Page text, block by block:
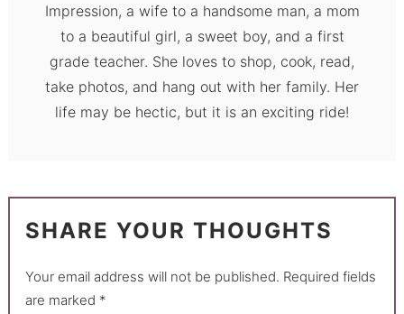
Impression, a wife to a handsome man, a mom
to a beautiful girl, a sweet boy, and a first
grade teacher. She loves to shop, cook, read,
take photos, and hang out with her family. Her
life may be hectic, but it is an exciting ride!
SHARE YOUR THOUGHTS
Your email address will not be published. Required fields
are marked *